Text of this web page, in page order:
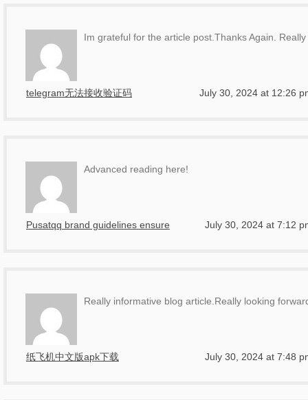
telegram无法接收验证码 July 30, 2024 at 12:26
Im grateful for the article post.Thanks Again.
Pusatqq brand guidelines ensure July 30, 2024 at 7:12
Advanced reading here!
纸飞机中文版apk下载 July 30, 2024 at 7:48
Really informative blog article.Really looking